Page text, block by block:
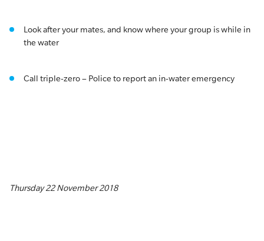
Look after your mates, and know where your group is while in
the water
Call triple-zero – Police to report an in-water emergency
Thursday 22 November 2018